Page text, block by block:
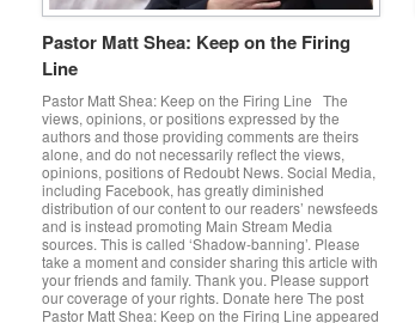
Pastor Matt Shea: Keep on the Firing
Line
Pastor Matt Shea: Keep on the Firing Line The
views, opinions, or positions expressed by the
authors and those providing comments are theirs
alone, and do not necessarily reflect the views,
opinions, positions of Redoubt News. Social Media,
including Facebook, has greatly diminished
distribution of our content to our readers’ newsfeeds
and is instead promoting Main Stream Media
sources. This is called ‘Shadow-banning’. Please
take a moment and consider sharing this article with
your friends and family. Thank you. Please support
our coverage of your rights. Donate here The post
Pastor Matt Shea: Keep on the Firing Line appeared